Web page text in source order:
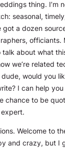
thing. I’m
seasonal,
got a dozen
officiants.
about what
we’re related
would you
I can help
chance to be
Welcome to
and crazy, but I